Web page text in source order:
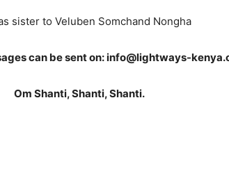
sister to Veluben Somchand Nongha
can be sent on: info@lightways-
Om Shanti, Shanti, Shanti.